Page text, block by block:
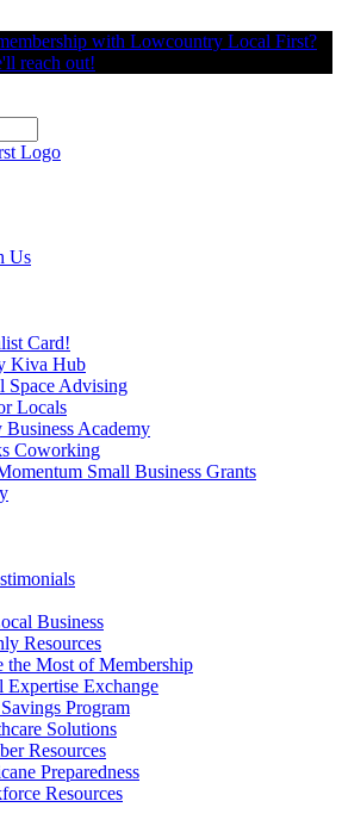
with Lowcountry Local First?
reach out!
Us
Card!
Kiva Hub
Space Advising
Locals
Academy
Coworking
Small Business Grants
Business
Resources
the Most of Membership
Expertise Exchange
Program
Solutions
Resources
Preparedness
Resources